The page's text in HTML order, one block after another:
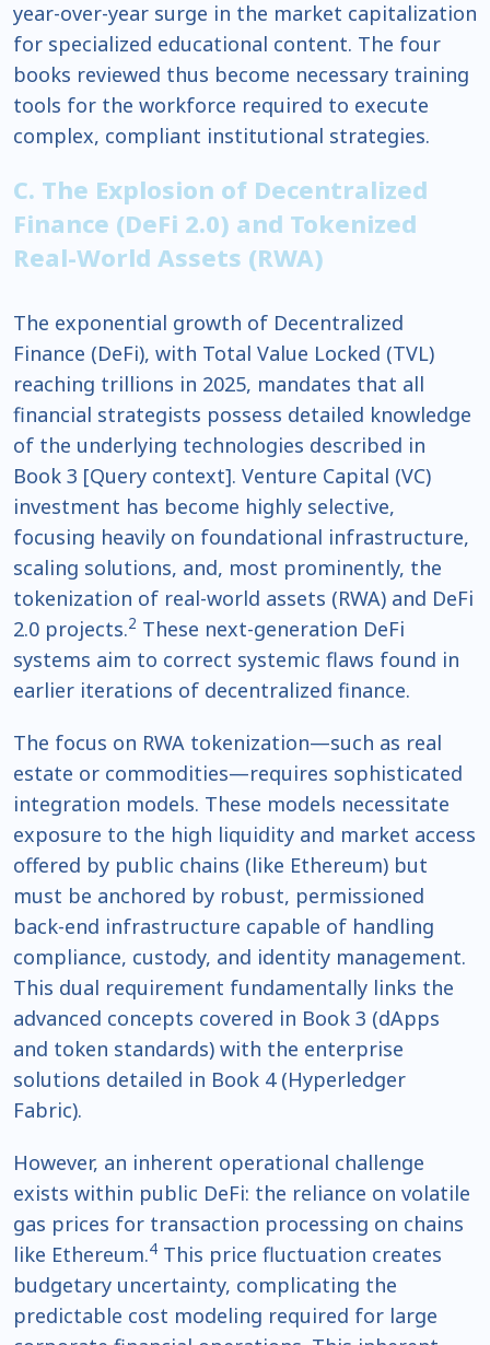
year-over-year surge in the market capitalization
for specialized educational content. The four
books reviewed thus become necessary training
tools for the workforce required to execute
complex, compliant institutional strategies.
C. The Explosion of Decentralized
Finance (DeFi 2.0) and Tokenized
Real-World Assets (RWA)
The exponential growth of Decentralized
Finance (DeFi), with Total Value Locked (TVL)
reaching trillions in 2025, mandates that all
financial strategists possess detailed knowledge
of the underlying technologies described in
Book 3 [Query context]. Venture Capital (VC)
investment has become highly selective,
focusing heavily on foundational infrastructure,
scaling solutions, and, most prominently, the
tokenization of real-world assets (RWA) and DeFi
2.0 projects.2 These next-generation DeFi
systems aim to correct systemic flaws found in
earlier iterations of decentralized finance.
The focus on RWA tokenization—such as real
estate or commodities—requires sophisticated
integration models. These models necessitate
exposure to the high liquidity and market access
offered by public chains (like Ethereum) but
must be anchored by robust, permissioned
back-end infrastructure capable of handling
compliance, custody, and identity management.
This dual requirement fundamentally links the
advanced concepts covered in Book 3 (dApps
and token standards) with the enterprise
solutions detailed in Book 4 (Hyperledger
Fabric).
However, an inherent operational challenge
exists within public DeFi: the reliance on volatile
gas prices for transaction processing on chains
like Ethereum.4 This price fluctuation creates
budgetary uncertainty, complicating the
predictable cost modeling required for large